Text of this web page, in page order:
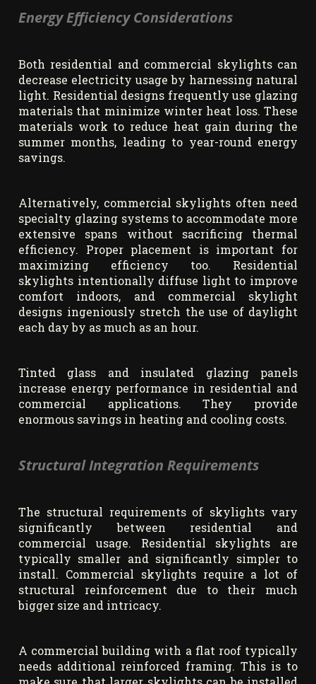
Energy Efficiency Considerations
Both residential and commercial skylights can
decrease electricity usage by harnessing natural
light. Residential designs frequently use glazing
materials that minimize winter heat loss. These
materials work to reduce heat gain during the
summer months, leading to year-round energy
savings.
Alternatively, commercial skylights often need
specialty glazing systems to accommodate more
extensive spans without sacrificing thermal
efficiency. Proper placement is important for
maximizing efficiency too. Residential
skylights intentionally diffuse light to improve
comfort indoors, and commercial skylight
designs ingeniously stretch the use of daylight
each day by as much as an hour.
Tinted glass and insulated glazing panels
increase energy performance in residential and
commercial applications. They provide
enormous savings in heating and cooling costs.
Structural Integration Requirements
The structural requirements of skylights vary
significantly between residential and
commercial usage. Residential skylights are
typically smaller and significantly simpler to
install. Commercial skylights require a lot of
structural reinforcement due to their much
bigger size and intricacy.
A commercial building with a flat roof typically
needs additional reinforced framing. This is to